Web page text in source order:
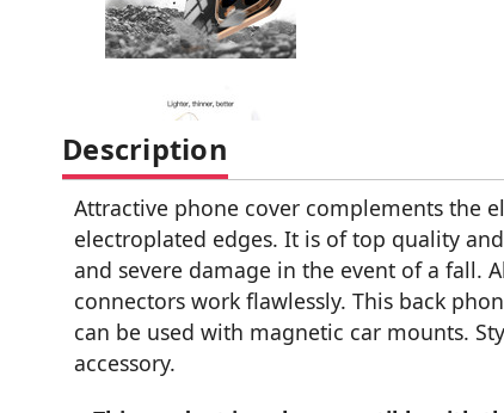
Description
Attractive phone cover complements the
electroplated edges. It is of top quality
and severe damage in the event of a fall.
connectors work flawlessly. This back
can be used with magnetic car mounts.
accessory.